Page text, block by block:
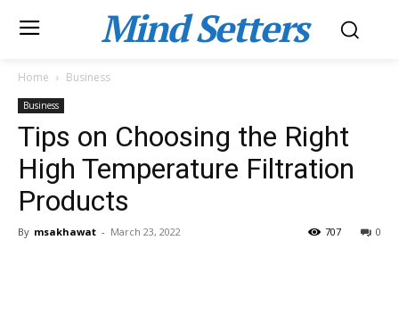
Mind Setters
Home Business
Business
Tips on Choosing the Right
High Temperature Filtration
Products
By msakhawat - March 23, 2022 0
707